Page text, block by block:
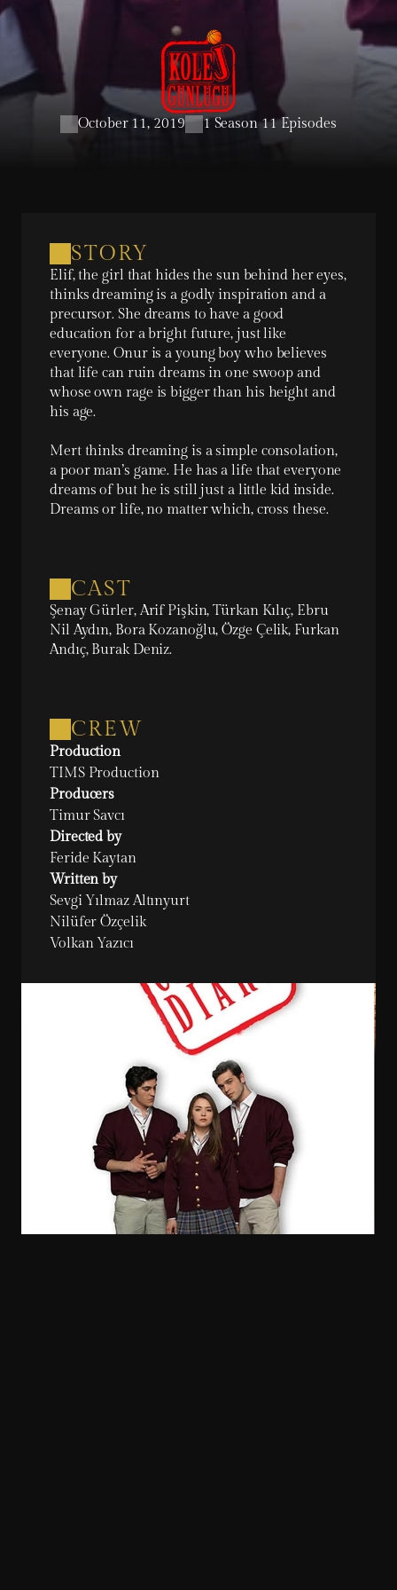
October 11, 2019 1 Season 11 Episodes
STORY
Elif, the girl that hides the sun behind her eyes,
thinks dreaming is a godly inspiration and a
precursor. She dreams to have a good
education for a bright future, just like
everyone. Onur is a young boy who believes
that life can ruin dreams in one swoop and
whose own rage is bigger than his height and
his age.
Mert thinks dreaming is a simple consolation,
a poor man’s game. He has a life that everyone
dreams of but he is still just a little kid inside.
Dreams or life, no matter which, cross these.
CAST
Şenay Gürler, Arif Pişkin, Türkan Kılıç, Ebru
Nil Aydın, Bora Kozanoğlu, Özge Çelik, Furkan
Andıç, Burak Deniz.
CREW
Production
TIMS Production
Producers
Timur Savcı
Directed by
Feride Kaytan
Written by
Sevgi Yılmaz Altınyurt
Nilüfer Özçelik
Volkan Yazıcı